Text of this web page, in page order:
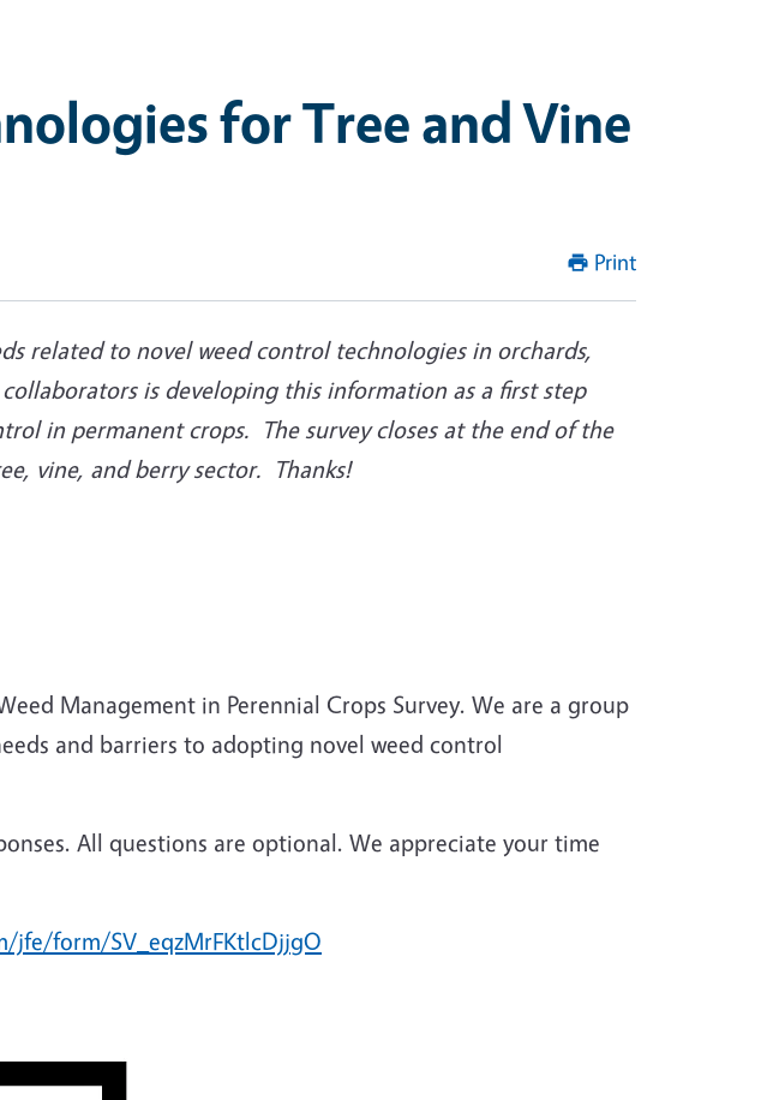
for Tree and Vine
Print
related to novel weed control technologies in orchards,
is developing this information as a first step
in permanent crops. The survey closes at the end of the
vine, and berry sector. Thanks!
Management in Perennial Crops Survey. We are a group
and barriers to adopting novel weed control
All questions are optional. We appreciate your time
jfe/form/SV_eqzMrFKtlcDjjgO